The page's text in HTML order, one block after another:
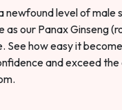
newfound level of male
as our Panax Ginseng
See how easy it
and exceed